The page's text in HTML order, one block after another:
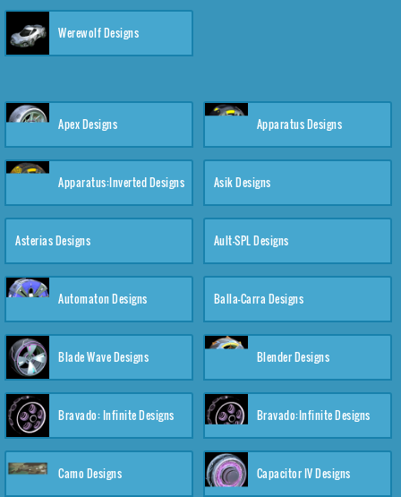
Werewolf Designs
Apex Designs Apparatus Designs
Apparatus:Inverted Designs Asik Designs
Asterias Designs Ault-SPL Designs
Automaton Designs Balla-Carra Designs
Blade Wave Designs Blender Designs
Bravado: Infinite Designs Bravado:Infinite Designs
Camo Designs Capacitor IV Designs